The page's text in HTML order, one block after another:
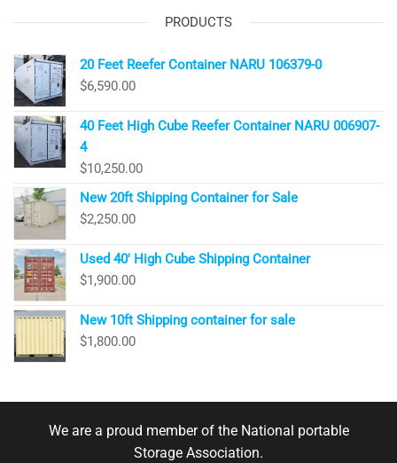
PRODUCTS
20 Feet Reefer Container NARU 106379-0
$6,590.00
40 Feet High Cube Reefer Container NARU 006907-
4
$10,250.00
New 20ft Shipping Container for Sale
$2,250.00
Used 40′ High Cube Shipping Container
$1,900.00
New 10ft Shipping container for sale
$1,800.00
We are a proud member of the National portable
Storage Association.